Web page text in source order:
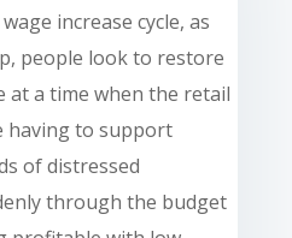
increase cycle, as
people look to restore
at a time when the retail
having to support
of distressed
through the budget